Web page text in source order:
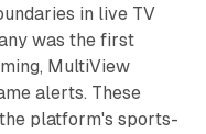
in live TV
was the first
MultiView
alerts. These
platform's sports-